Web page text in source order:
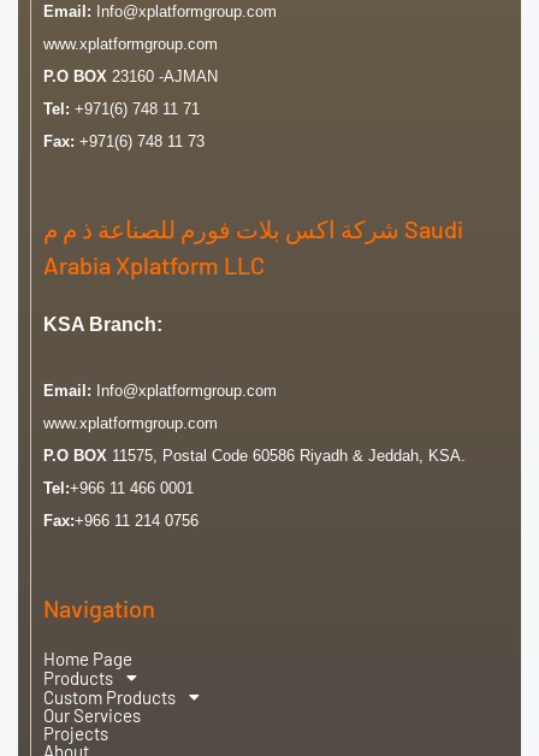
Email:
Info@xplatformgroup.com
www.xplatformgroup.com
P.O BOX 23160 -AJMAN
Tel: +971(6) 748 11 71
Fax: +971(6) 748 11 73
شركة اكس بلات فورم للصناعة ذ م م Saudi
Arabia Xplatform LLC
KSA Branch:
Email:
Info@xplatformgroup.com
www.xplatformgroup.com
P.O BOX 11575, Postal Code 60586 Riyadh & Jeddah, KSA.
Tel:+966 11 466 0001
Fax:+966 11 214 0756
Navigation
Home Page
Products
Custom Products
Our Services
Projects
About